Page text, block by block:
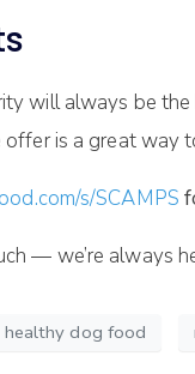
will always be
is a great way
s/SCAMPS
— we’re always
healthy dog food